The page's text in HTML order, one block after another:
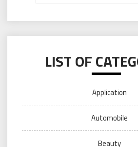
LIST OF
Application
Automobile
Beauty